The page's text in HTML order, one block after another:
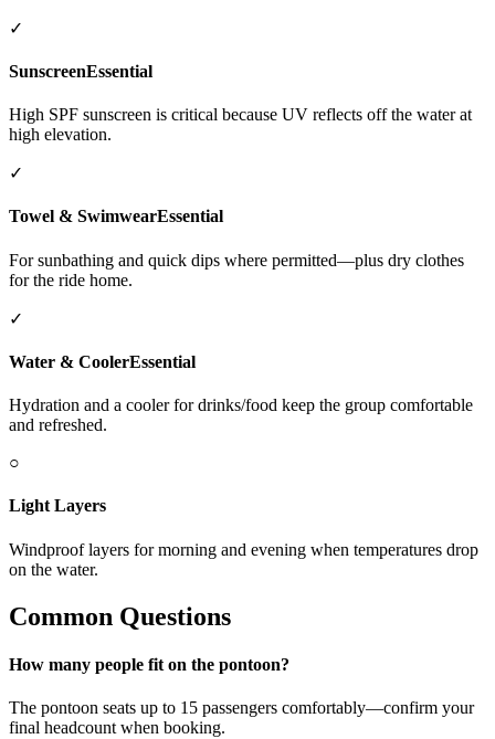
✓
SunscreenEssential
High SPF sunscreen is critical because UV reflects off the water at
high elevation.
✓
Towel & SwimwearEssential
For sunbathing and quick dips where permitted—plus dry clothes
for the ride home.
✓
Water & CoolerEssential
Hydration and a cooler for drinks/food keep the group comfortable
and refreshed.
○
Light Layers
Windproof layers for morning and evening when temperatures drop
on the water.
Common Questions
How many people fit on the pontoon?
The pontoon seats up to 15 passengers comfortably—confirm your
final headcount when booking.